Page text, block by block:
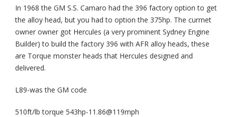
In 1968 the GM S.S. Camaro had the 396 factory option to get
the alloy head, but you had to option the 375hp. The currnet
owner owner got Hercules (a very prominent Sydney Engine
Builder) to build the factory 396 with AFR alloy heads, these
are Torque monster heads that Hercules designed and
delivered.
L89-was the GM code
510ft/lb torque 543hp-11.86@119mph